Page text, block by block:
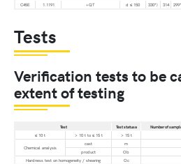
C45E
1.1191 +QT d ≤ 150 330*) 314
Tests
Verification tests to be
extent of testing
Test Test statusa Number of
≤ 10 t
> 10 t to ≤ 15 t
> 15 t
Chemical analysis
cast m
product
Ob
Hardness test on homogeneity / shearing
Oc